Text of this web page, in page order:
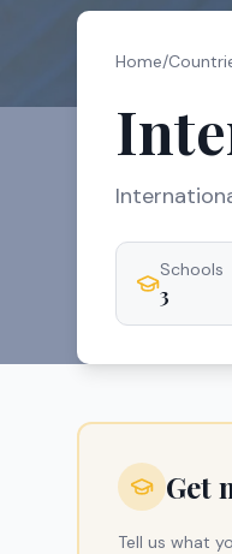
Home/
Schools
3
Get
Tell us what